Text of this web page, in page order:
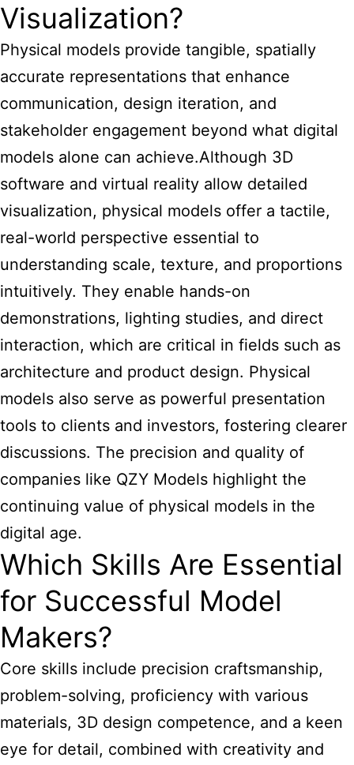
Visualization?
Physical models provide tangible, spatially
accurate representations that enhance
communication, design iteration, and
stakeholder engagement beyond what digital
models alone can achieve.Although 3D
software and virtual reality allow detailed
visualization, physical models offer a tactile,
real-world perspective essential to
understanding scale, texture, and proportions
intuitively. They enable hands-on
demonstrations, lighting studies, and direct
interaction, which are critical in fields such as
architecture and product design. Physical
models also serve as powerful presentation
tools to clients and investors, fostering clearer
discussions. The precision and quality of
companies like QZY Models highlight the
continuing value of physical models in the
digital age.
Which Skills Are Essential
for Successful Model
Makers?
Core skills include precision craftsmanship,
problem-solving, proficiency with various
materials, 3D design competence, and a keen
eye for detail, combined with creativity and